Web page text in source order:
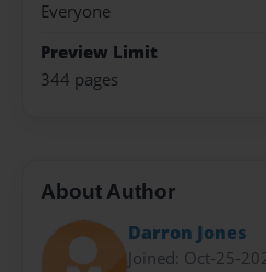
Everyone
Preview Limit
344 pages
About Author
Darron Jones
Joined: Oct-25-